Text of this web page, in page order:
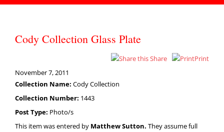
Cody Collection Glass Plate
Share
Print
November 7, 2011
Collection Name: Cody Collection
Collection Number: 1443
Post Type: Photo/s
This item was entered by Matthew Sutton. They assume full